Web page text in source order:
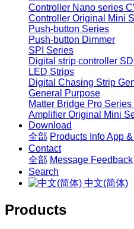
Controller Nano series
Controller Original Mini
Push-button Series
Push-button Dimmer
SPI Series
Digital strip controller
LED Strips
Digital Chasing Strip
General Purpose
Matter Bridge Pro
Amplifier Original Mini
Download
全部 Products InfoApp
Contact
全部 Message Feedback
Search
中文(简体)
Products